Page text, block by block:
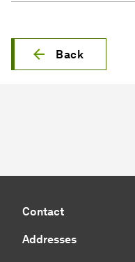
Back
Contact
Addresses